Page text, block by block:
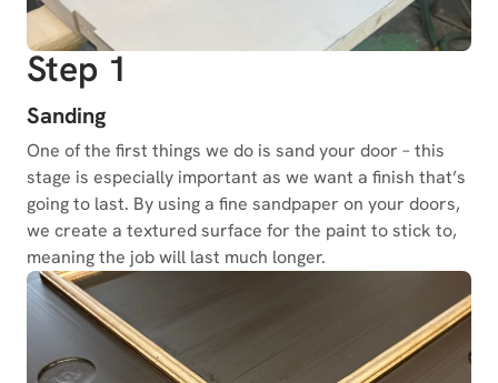
Step 1
Sanding
One of the first things we do is sand your door – this
stage is especially important as we want a finish that’s
going to last. By using a fine sandpaper on your doors,
we create a textured surface for the paint to stick to,
meaning the job will last much longer.